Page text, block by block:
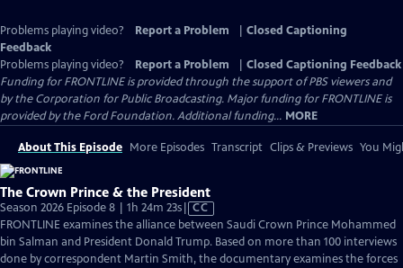
Problems playing video? Report a Problem
Closed Captioning
Feedback
Problems playing video?
Report a Problem
Closed Captioning Feedback
Funding for FRONTLINE is provided through the support of PBS viewers and
by the Corporation for Public Broadcasting. Major funding for FRONTLINE is
provided by the Ford Foundation. Additional funding... MORE
About This Episode More Episodes Transcript Clips & Previews You
The Crown Prince & the President
Season 2026 Episode 8 | 1h 24m 23sVideo
has
Closed
Captions
CC
FRONTLINE examines the alliance between Saudi Crown Prince Mohammed
bin Salman and President Donald Trump. Based on more than 100 interviews
done by correspondent Martin Smith, the documentary examines the forces